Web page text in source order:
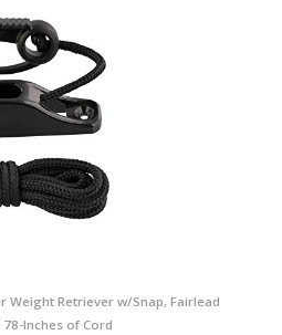
Weight Retriever w/Snap, Fairlead
78-Inches of Cord